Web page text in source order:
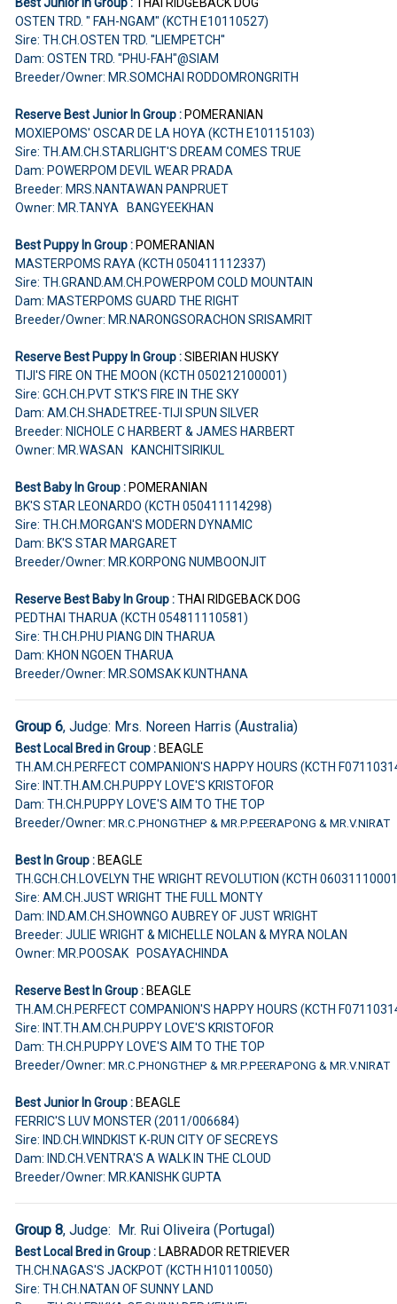
OSTEN TRD. " FAH-NGAM" (KCTH E10110527)
Sire: TH.CH.OSTEN TRD. ''LIEMPETCH''
Dam: OSTEN TRD. "PHU-FAH"@SIAM
Breeder/Owner: MR.SOMCHAI RODDOMRONGRITH
Reserve Best Junior In Group :POMERANIAN
MOXIEPOMS' OSCAR DE LA HOYA (KCTH E10115103)
Sire: TH.AM.CH.STARLIGHT'S DREAM COMES TRUE
Dam: POWERPOM DEVIL WEAR PRADA
Breeder: MRS.NANTAWAN PANPRUET
Owner: MR.TANYA BANGYEEKHAN
Best Puppy In Group :POMERANIAN
MASTERPOMS RAYA (KCTH 050411112337)
Sire: TH.GRAND.AM.CH.POWERPOM COLD MOUNTAIN
Dam: MASTERPOMS GUARD THE RIGHT
Breeder/Owner: MR.NARONGSORACHON SRISAMRIT
Reserve Best Puppy In Group :SIBERIAN HUSKY
TIJI'S FIRE ON THE MOON (KCTH 050212100001)
Sire: GCH.CH.PVT STK'S FIRE IN THE SKY
Dam: AM.CH.SHADETREE-TIJI SPUN SILVER
Breeder: NICHOLE C HARBERT & JAMES HARBERT
Owner: MR.WASAN KANCHITSIRIKUL
Best Baby In Group :POMERANIAN
BK'S STAR LEONARDO (KCTH 050411114298)
Sire: TH.CH.MORGAN'S MODERN DYNAMIC
Dam: BK'S STAR MARGARET
Breeder/Owner: MR.KORPONG NUMBOONJIT
Reserve Best Baby In Group :THAI RIDGEBACK DOG
PEDTHAI THARUA (KCTH 054811110581)
Sire: TH.CH.PHU PIANG DIN THARUA
Dam: KHON NGOEN THARUA
Breeder/Owner: MR.SOMSAK KUNTHANA
Group 6, Judge: Mrs. Noreen Harris (Australia)
Best Local Bred in Group :BEAGLE
TH.AM.CH.PERFECT COMPANION'S HAPPY HOURS (KCTH
Sire: INT.TH.AM.CH.PUPPY LOVE'S KRISTOFOR
Dam: TH.CH.PUPPY LOVE'S AIM TO THE TOP
Breeder/Owner: MR.C.PHONGTHEP & MR.P.PEERAPONG & MR.V.NIRAT
Best In Group :BEAGLE
TH.GCH.CH.LOVELYN THE WRIGHT REVOLUTION (KCTH
Sire: AM.CH.JUST WRIGHT THE FULL MONTY
Dam: IND.AM.CH.SHOWNGO AUBREY OF JUST WRIGHT
Breeder: JULIE WRIGHT & MICHELLE NOLAN & MYRA NOLAN
Owner: MR.POOSAK POSAYACHINDA
Reserve Best In Group :BEAGLE
TH.AM.CH.PERFECT COMPANION'S HAPPY HOURS (KCTH
Sire: INT.TH.AM.CH.PUPPY LOVE'S KRISTOFOR
Dam: TH.CH.PUPPY LOVE'S AIM TO THE TOP
Breeder/Owner: MR.C.PHONGTHEP & MR.P.PEERAPONG & MR.V.NIRAT
Best Junior In Group :BEAGLE
FERRIC'S LUV MONSTER (2011/006684)
Sire: IND.CH.WINDKIST K-RUN CITY OF SECREYS
Dam: IND.CH.VENTRA'S A WALK IN THE CLOUD
Breeder/Owner: MR.KANISHK GUPTA
Group 8, Judge: Mr. Rui Oliveira (Portugal)
Best Local Bred in Group :LABRADOR RETRIEVER
TH.CH.NAGAS'S JACKPOT (KCTH H10110050)
Sire: TH.CH.NATAN OF SUNNY LAND